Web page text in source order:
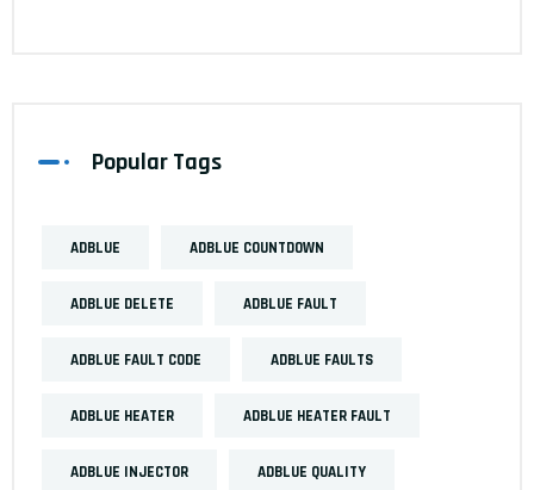
Popular Tags
ADBLUE ADBLUE COUNTDOWN
ADBLUE DELETE ADBLUE FAULT
ADBLUE FAULT CODE ADBLUE FAULTS
ADBLUE HEATER ADBLUE HEATER FAULT
ADBLUE INJECTOR ADBLUE QUALITY